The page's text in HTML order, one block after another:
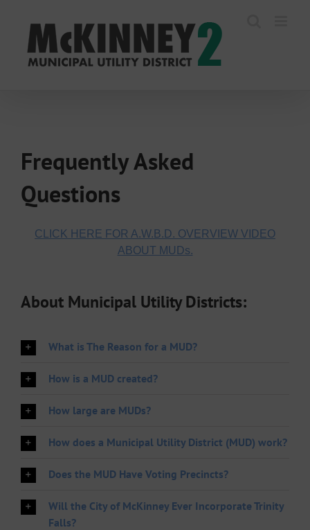
content
Frequently Asked
Questions
CLICK HERE FOR A.W.B.D. OVERVIEW VIDEO
ABOUT MUDs.
About Municipal Utility Districts:
What is The Reason for a MUD?
How is a MUD created?
How large are MUDs?
How does a Municipal Utility District (MUD) work?
Does the MUD Have Voting Precincts?
Will the City of McKinney Ever Incorporate Trinity
Falls?